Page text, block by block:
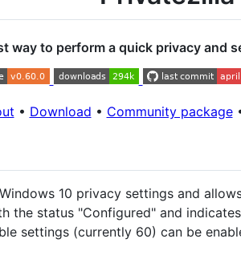
way to perform a quick privacy and
• Download • Community package
10 privacy settings and
the status "Configured" and
settings (currently 60) can be